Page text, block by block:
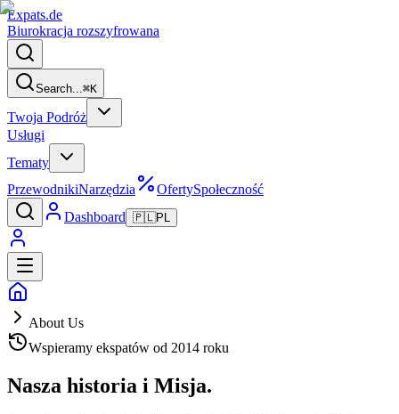
Expats.de
Biurokracja rozszyfrowana
Search...⌘K
Twoja Podróż
Usługi
Tematy
PrzewodnikiNarzędzia OfertySpołeczność
Dashboard 🇵🇱PL
About Us
Wspieramy ekspatów od 2014 roku
Nasza historia i Misja.